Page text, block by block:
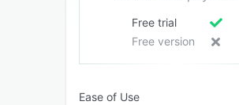
Free trial
Free version
Ease of Use